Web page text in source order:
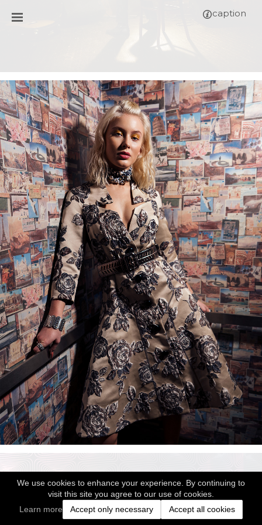
We use cookies to enhance your experience. By continuing to
visit this site you agree to our use of cookies.
Learn more
Accept only necessary Accept all cookies
caption